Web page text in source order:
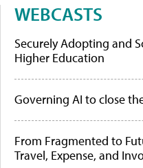
WEBCASTS
Securely Adopting and
Higher Education
Governing AI to close
From Fragmented to
Travel, Expense, and